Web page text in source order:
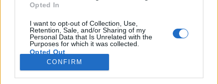
Opted In
I want to opt-out of Collection, Use,
Retention, Sale, and/or Sharing of my
Personal Data that Is Unrelated with the
Purposes for which it was collected.
Opted Out
CONFIRM
Ochrana osobních údajů
KOMUNITA
Chat
Diskuze
Premium